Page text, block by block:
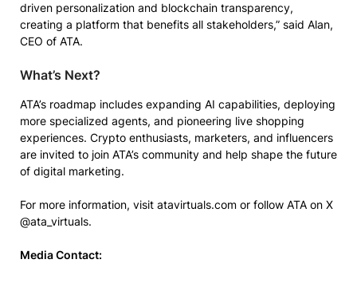
driven personalization and blockchain transparency,
creating a platform that benefits all stakeholders,” said Alan,
CEO of ATA.
What’s Next?
ATA’s roadmap includes expanding AI capabilities, deploying
more specialized agents, and pioneering live shopping
experiences. Crypto enthusiasts, marketers, and influencers
are invited to join ATA’s community and help shape the future
of digital marketing.
For more information, visit atavirtuals.com or follow ATA on X
@ata_virtuals.
Media Contact: